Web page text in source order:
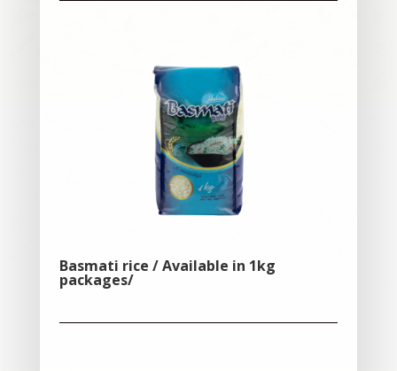
Basmati rice / Available in 1kg
packages/